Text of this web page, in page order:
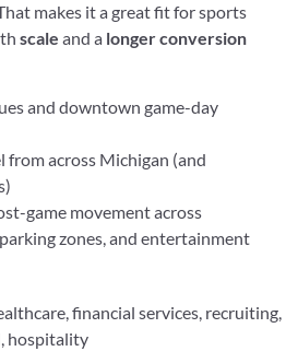
makes it a great fit for sports
scale and a longer conversion
and downtown game-day
from across Michigan (and
game movement across
zones, and entertainment
financial services, recruiting,
hospitality